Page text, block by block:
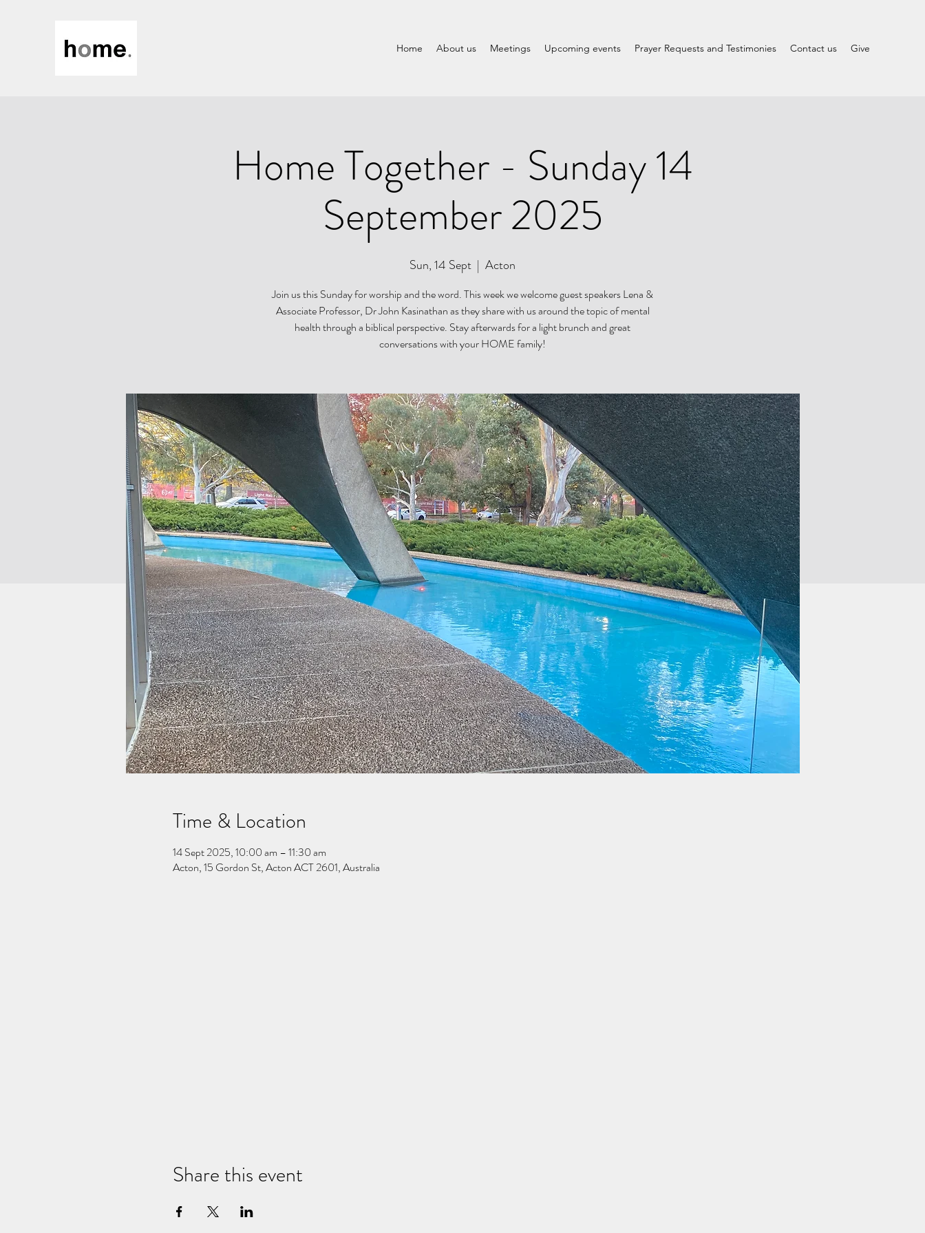
Home About us Meetings Upcoming events Prayer Requests and Testimonies Contact us Give
Home Together - Sunday 14
September 2025
Sun, 14 Sept
  |
Acton
Join us this Sunday for worship and the word. This week we welcome guest speakers Lena &
Associate Professor, Dr John Kasinathan as they share with us around the topic of mental
health through a biblical perspective. Stay afterwards for a light brunch and great
conversations with your HOME family!
Time & Location
14 Sept 2025, 10:00 am – 11:30 am
Acton, 15 Gordon St, Acton ACT 2601, Australia
Share this event